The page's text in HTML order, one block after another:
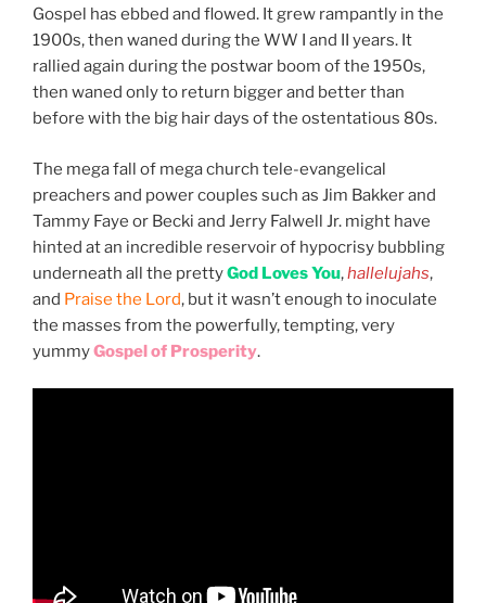
Gospel has ebbed and flowed. It grew rampantly in the
1900s, then waned during the WW I and II years. It
rallied again during the postwar boom of the 1950s,
then waned only to return bigger and better than
before with the big hair days of the ostentatious 80s.
The mega fall of mega church tele-evangelical
preachers and power couples such as Jim Bakker and
Tammy Faye or Becki and Jerry Falwell Jr. might have
hinted at an incredible reservoir of hypocrisy bubbling
underneath all the prettyGod Loves You,hallelujahs,
and Praise the Lord, but it wasn’t enough to inoculate
the masses from the powerfully, tempting, very
yummyGospel of Prosperity.